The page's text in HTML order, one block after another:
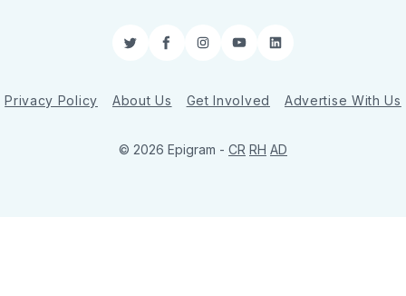
TwitterFacebookInstagram
YouTubeLinkedIn
Privacy Policy About Us Get Involved Advertise With Us
© 2026 Epigram - CR RH AD